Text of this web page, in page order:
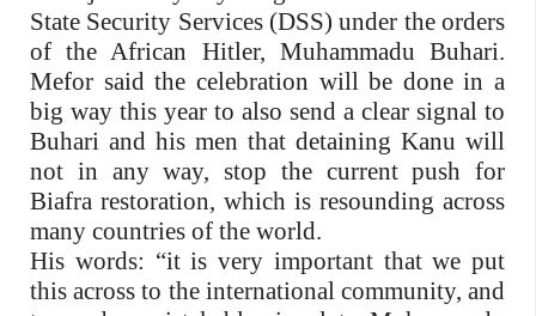
State Security Services (DSS) under the orders
of the African Hitler, Muhammadu Buhari.
Mefor said the celebration will be done in a
big way this year to also send a clear signal to
Buhari and his men that detaining Kanu will
not in any way, stop the current push for
Biafra restoration, which is resounding across
many countries of the world.
His words: “it is very important that we put
this across to the international community, and